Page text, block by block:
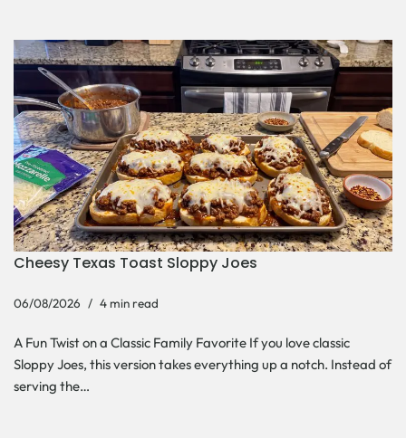
Cheesy Texas Toast Sloppy Joes
06/08/2026 4 min read
A Fun Twist on a Classic Family Favorite If you love classic
Sloppy Joes, this version takes everything up a notch. Instead of
serving the…